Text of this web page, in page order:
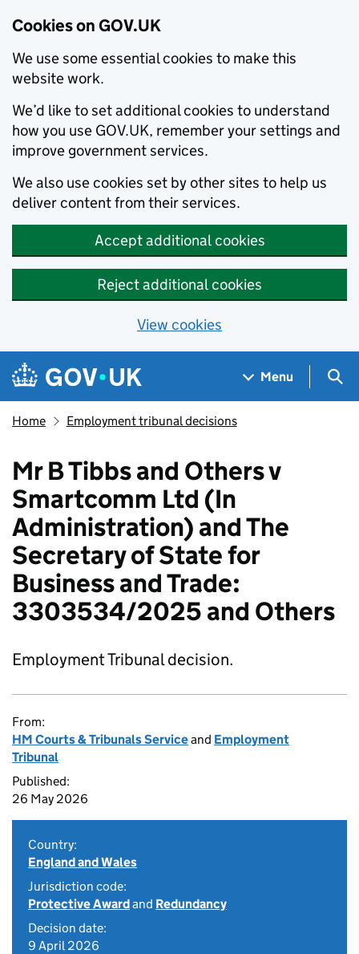
Cookies on GOV.UK
We use some essential cookies to make this
website work.
We’d like to set additional cookies to understand
how you use GOV.UK, remember your settings and
improve government services.
We also use cookies set by other sites to help us
deliver content from their services.
Accept additional cookies
Reject additional cookies
View cookies
Skip to main content
Navigation menu
Menu
Home Employment tribunal decisions
Mr B Tibbs and Others v
Smartcomm Ltd (In
Administration) and The
Secretary of State for
Business and Trade:
3303534/2025 and Others
Employment Tribunal decision.
From:
HM Courts & Tribunals Serviceand Employment
Tribunal
Published:
26 May 2026
Country:
England and Wales
Jurisdiction code:
Protective Awardand Redundancy
Decision date:
9 April 2026